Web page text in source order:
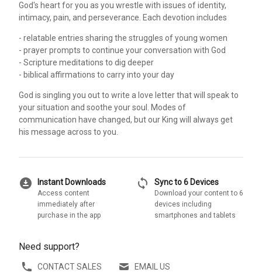
God's heart for you as you wrestle with issues of identity,
intimacy, pain, and perseverance. Each devotion includes
- relatable entries sharing the struggles of young women
- prayer prompts to continue your conversation with God
- Scripture meditations to dig deeper
- biblical affirmations to carry into your day
God is singling you out to write a love letter that will speak to
your situation and soothe your soul. Modes of
communication have changed, but our King will always get
his message across to you.
download_for_offline Instant Downloads
Access content
immediately after
purchase in the app
sync Sync to 6 Devices
Download your content to 6
devices including
smartphones and tablets
Need support?
CONTACT SALES EMAIL US